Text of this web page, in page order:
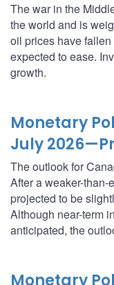
The war in the
the world and is
oil prices have
expected to ease.
growth.
Monetary
July
The outlook for
After a weaker-than-
projected to be
Although near-term
anticipated, the
Monetary